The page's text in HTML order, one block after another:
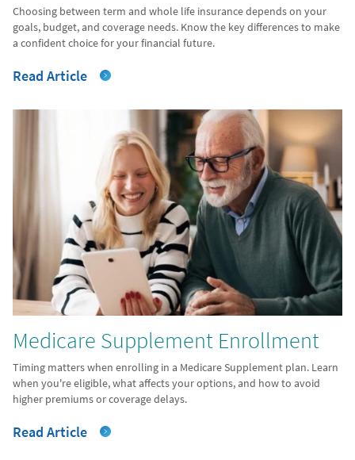
Choosing between term and whole life insurance depends on your
goals, budget, and coverage needs. Know the key differences to make
a confident choice for your financial future.
Read Article
Medicare Supplement Enrollment
Timing matters when enrolling in a Medicare Supplement plan. Learn
when you're eligible, what affects your options, and how to avoid
higher premiums or coverage delays.
Read Article